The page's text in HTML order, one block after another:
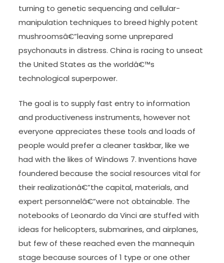
turning to genetic sequencing and cellular-
manipulation techniques to breed highly potent
mushroomsâ€”leaving some unprepared
psychonauts in distress. China is racing to unseat
the United States as the worldâ€™s
technological superpower.
The goal is to supply fast entry to information
and productiveness instruments, however not
everyone appreciates these tools and loads of
people would prefer a cleaner taskbar, like we
had with the likes of Windows 7. Inventions have
foundered because the social resources vital for
their realizationâ€”the capital, materials, and
expert personnelâ€”were not obtainable. The
notebooks of Leonardo da Vinci are stuffed with
ideas for helicopters, submarines, and airplanes,
but few of these reached even the mannequin
stage because sources of 1 type or one other